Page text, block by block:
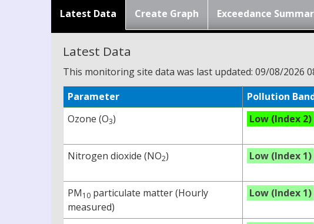
Latest Data Create Graph Exceedance
Latest Data
This monitoring site data was last updated: 09/08/2026
Parameter
Pollution
Ozone (O3) Low (Index 2)
Nitrogen dioxide (NO2) Low (Index 1)
PM10 particulate matter (Hourly
measured)
Low (Index 1)